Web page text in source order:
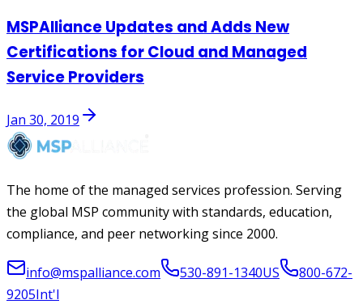
MSPAlliance Updates and Adds New
Certifications for Cloud and Managed
Service Providers
Jan 30, 2019
The home of the managed services profession. Serving
the global MSP community with standards, education,
compliance, and peer networking since 2000.
info@mspalliance.com 530-891-1340US
800-672-
9205Int'l